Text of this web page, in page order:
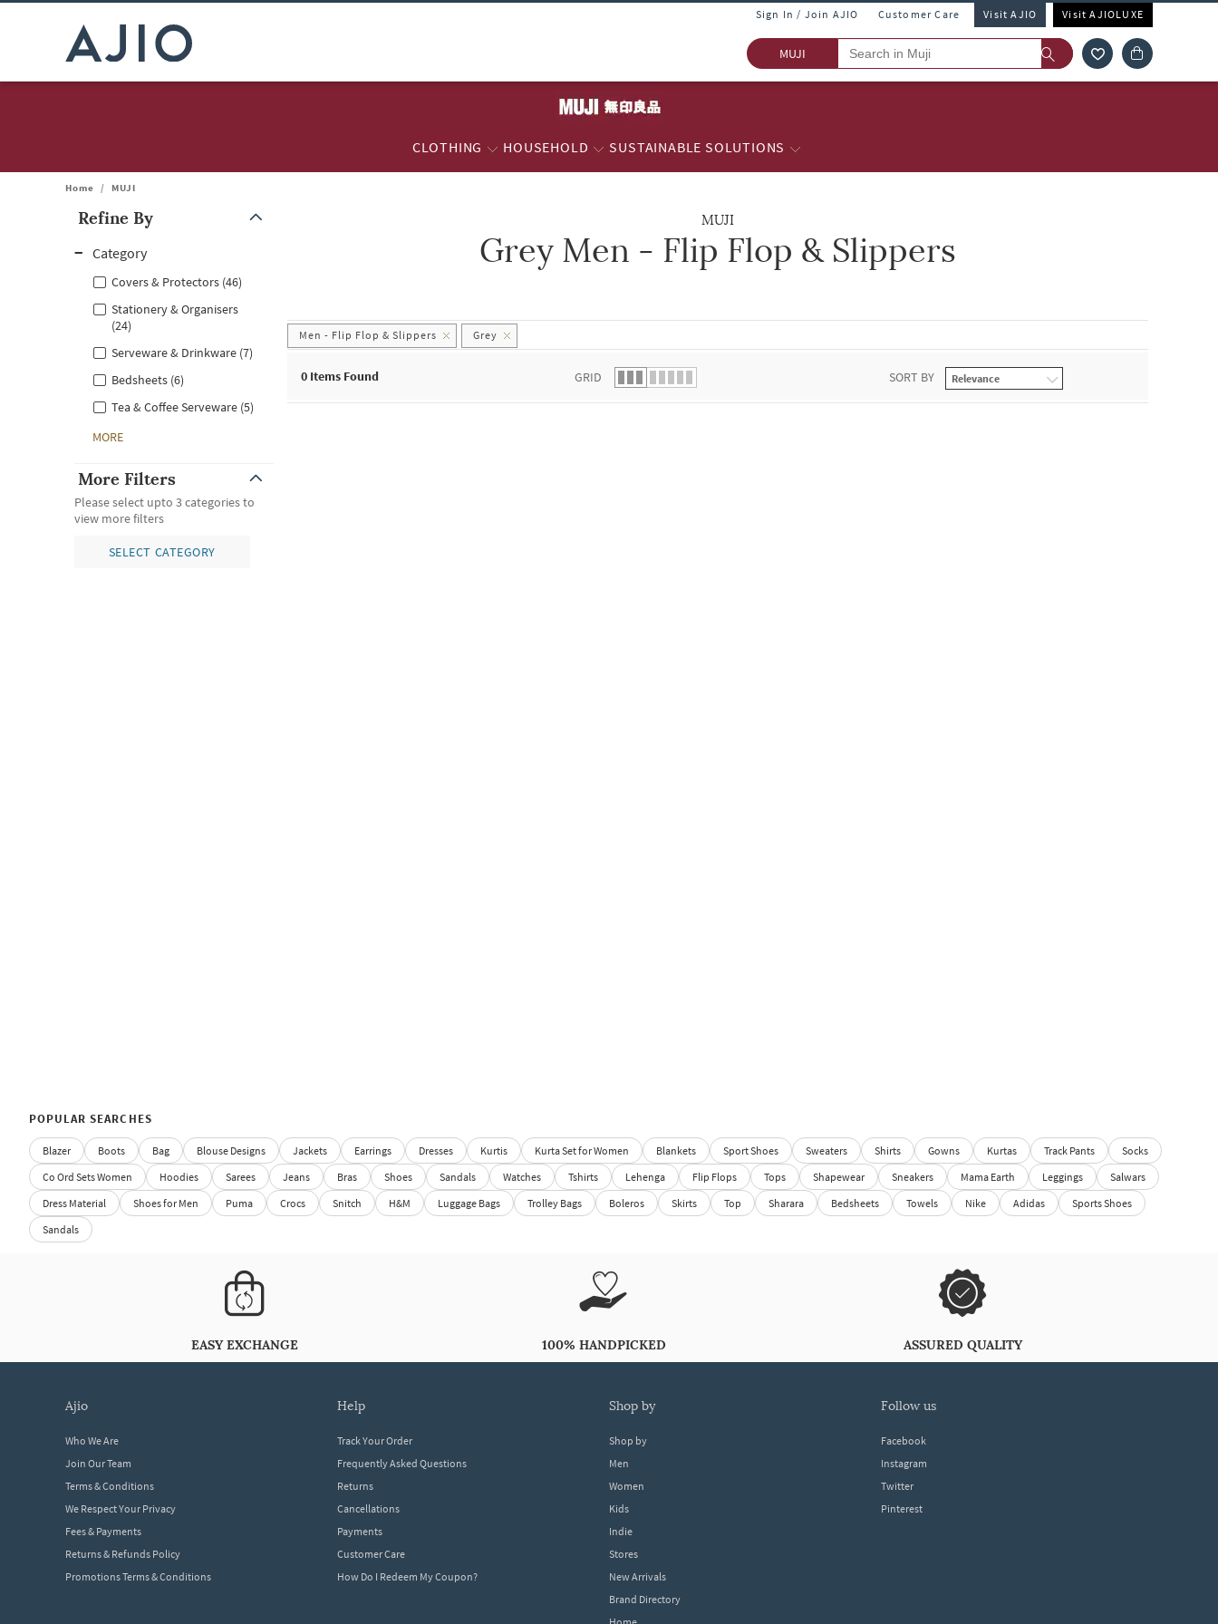
Sign In / Join AJIO Customer Care Visit AJIO Visit AJIOLUXE
MUJI
CLOTHING HOUSEHOLD SUSTAINABLE SOLUTIONS
Home / MUJI
Refine By
Category
Covers & Protectors (46)
Stationery & Organisers
(24)
Serveware & Drinkware (7)
Bedsheets (6)
Tea & Coffee Serveware (5)
MORE
More Filters
Please select upto 3 categories to
view more filters
SELECT CATEGORY
MUJI
Grey Men - Flip Flop & Slippers
Men - Flip Flop & Slippers Grey
0 Items Found GRID SORT BY
POPULAR SEARCHES
Blazer Boots Bag Blouse Designs Jackets Earrings Dresses Kurtis Kurta Set for Women Blankets Sport Shoes Sweaters Shirts Gowns Kurtas Track Pants
Socks
Co Ord Sets Women
Hoodies Sarees Jeans Bras Shoes Sandals Watches Tshirts Lehenga Flip Flops Tops Shapewear Sneakers Mama Earth Leggings
Salwars
Dress Material
Shoes for Men Puma Crocs Snitch H&M Luggage Bags Trolley Bags Boleros Skirts Top Sharara Bedsheets Towels Nike Adidas
Sports Shoes
Sandals
EASY EXCHANGE 100% HANDPICKED ASSURED QUALITY
ajio
Who We Are
Join Our Team
Terms & Conditions
We Respect Your Privacy
Fees & Payments
Returns & Refunds Policy
Promotions Terms & Conditions
help
Track Your Order
Frequently Asked Questions
Returns
Cancellations
Payments
Customer Care
How Do I Redeem My Coupon?
shop by
Shop by
Men
Women
Kids
Indie
Stores
New Arrivals
Brand Directory
follow us
Facebook
Instagram
Twitter
Pinterest